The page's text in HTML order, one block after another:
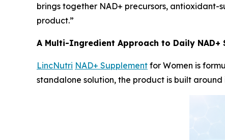
brings together NAD+ precursors, antioxidant-
product.”
A Multi-Ingredient Approach to Daily NAD+
LincNutri NAD+ Supplement for Women is
standalone solution, the product is built